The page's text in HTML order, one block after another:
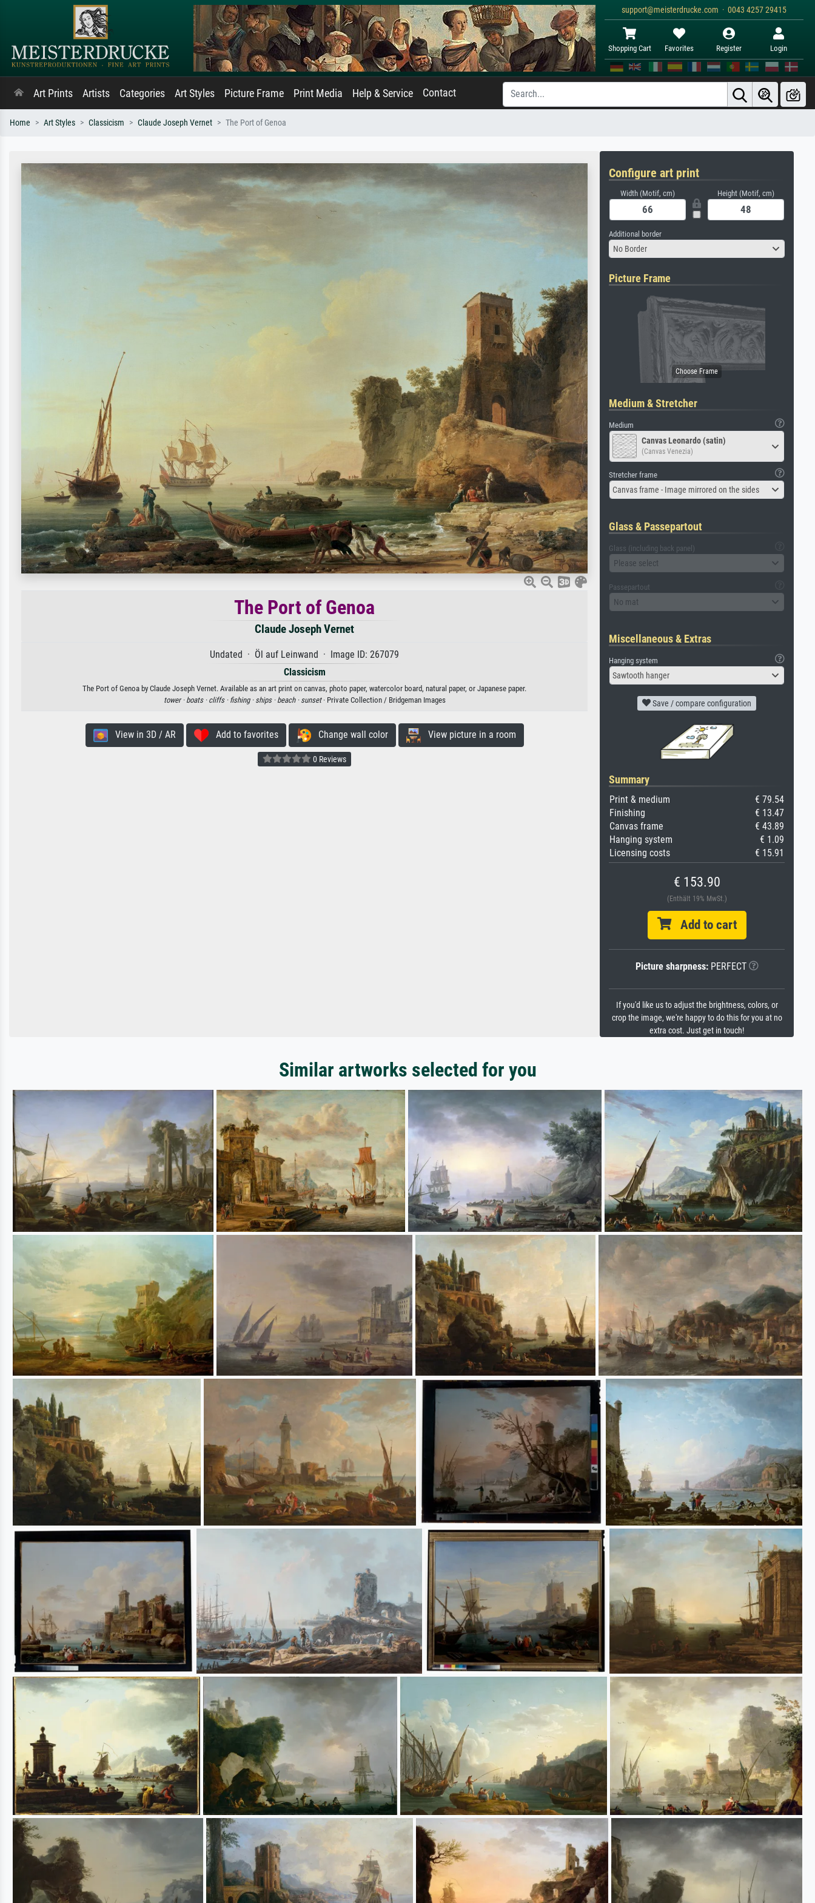
support@meisterdrucke.com · 0043 4257 29415
Shopping Cart Favorites Register Login
Art Prints Artists Categories Art Styles Picture Frame Print Media Help & Service Contact
Home Art Styles Classicism Claude Joseph Vernet The Port of Genoa
The Port of Genoa
Claude Joseph Vernet
Undated · Öl auf Leinwand · Image ID: 267079
Classicism
The Port of Genoa by Claude Joseph Vernet. Available as an art print on canvas, photo paper, watercolor board, natural paper, or Japanese paper.
tower · boats · cliffs · fishing · ships · beach · sunset· Private Collection / Bridgeman Images
View in 3D / AR Add to favorites Change wall color View picture in a room
0 Reviews
Configure art print
Width (Motif, cm) Height (Motif, cm)
Additional border
No Border
Picture Frame
Medium & Stretcher
Medium
Canvas Leonardo (satin)
(Canvas Venezia)
Stretcher frame
Canvas frame - Image mirrored on the sides
Glass & Passepartout
Glass (including back panel)
Please select
Passepartout
No mat
Miscellaneous & Extras
Hanging system
Sawtooth hanger
Save / compare configuration
Summary
Print & medium
€ 79.54
Finishing
€ 13.47
Canvas frame
€ 43.89
Hanging system
€ 1.09
Licensing costs
€ 15.91
€ 153.90
(Enthält 19% MwSt.)
Add to cart
Picture sharpness:PERFECT
If you'd like us to adjust the brightness, colors, or
crop the image, we're happy to do this for you at no
extra cost. Just get in touch!
Similar artworks selected for you